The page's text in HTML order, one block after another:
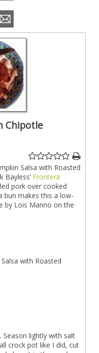
Chipotle
Salsa with Roasted
Bayless’ Frontera
pork over cooked
bun makes this a low-
by Lois Manno on the
with Roasted
Season lightly with salt
crock pot like I did, cut